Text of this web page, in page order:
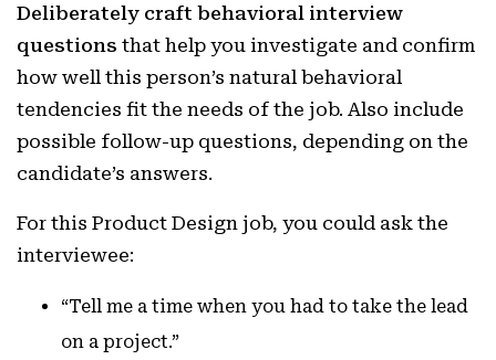
Deliberately craft behavioral interview
questions that help you investigate and confirm
how well this person’s natural behavioral
tendencies fit the needs of the job. Also include
possible follow-up questions, depending on the
candidate’s answers.
For this Product Design job, you could ask the
interviewee:
“Tell me a time when you had to take the lead
on a project.”